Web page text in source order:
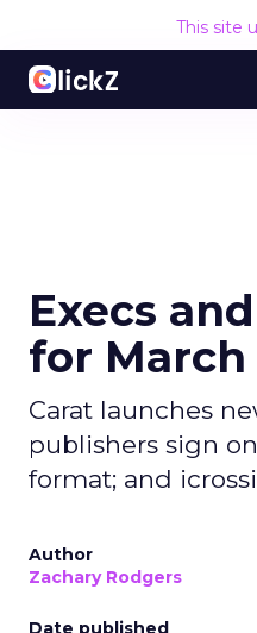
This site
Execs
for March
Carat launches
publishers sign
format; and
Author
Zachary Rodgers
Date published